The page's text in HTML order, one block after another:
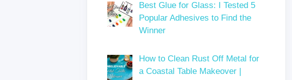
Best Glue for Glass: I Tested 5
Popular Adhesives to Find the
Winner
How to Clean Rust Off Metal for
a Coastal Table Makeover |